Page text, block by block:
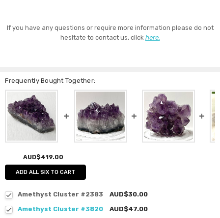
If you have any questions or require more information please do not
hesitate to contact us, click here.
Frequently Bought Together:
AUD$419.00
ADD ALL SIX TO CART
Amethyst Cluster #2383
AUD$30.00
Amethyst Cluster #3820
AUD$47.00